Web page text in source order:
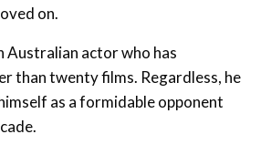
on.
Australian actor who has
than twenty films. Regardless, he
as a formidable opponent